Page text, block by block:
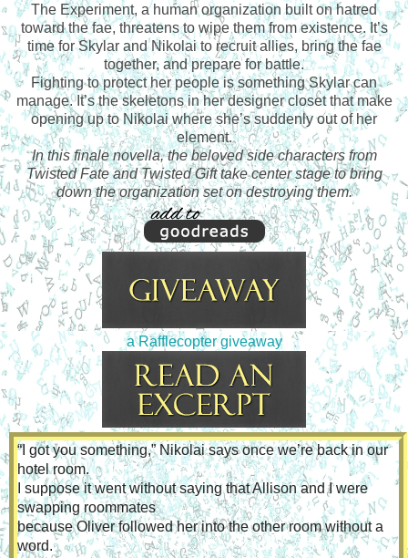
The Experiment, a human organization built on hatred
toward the fae, threatens to wipe them from existence. It’s
time for Skylar and Nikolai to recruit allies, bring the fae
together, and prepare for battle.
Fighting to protect her people is something Skylar can
manage. It’s the skeletons in her designer closet that make
opening up to Nikolai where she’s suddenly out of her
element.
In this finale novella, the beloved side characters from
Twisted Fate and Twisted Gift take center stage to bring
down the organization set on destroying them.
a Rafflecopter giveaway
“I got you something,” Nikolai says once we’re back in our
hotel room.
I suppose it went without saying that Allison and I were
swapping roommates
because Oliver followed her into the other room without a
word.